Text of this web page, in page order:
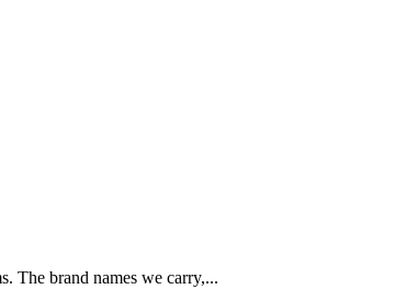
The brand names we carry,...